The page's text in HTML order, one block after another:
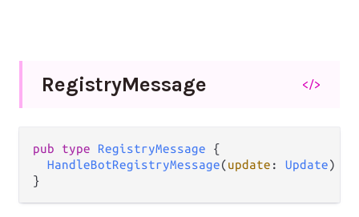
RegistryMessage </>
pub type RegistryMessage {
HandleBotRegistryMessage(update : Update)
}